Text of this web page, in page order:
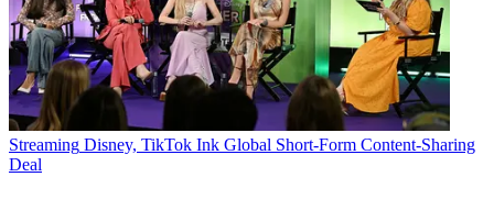
Streaming Disney, TikTok Ink Global Short-Form Content-Sharing
Deal